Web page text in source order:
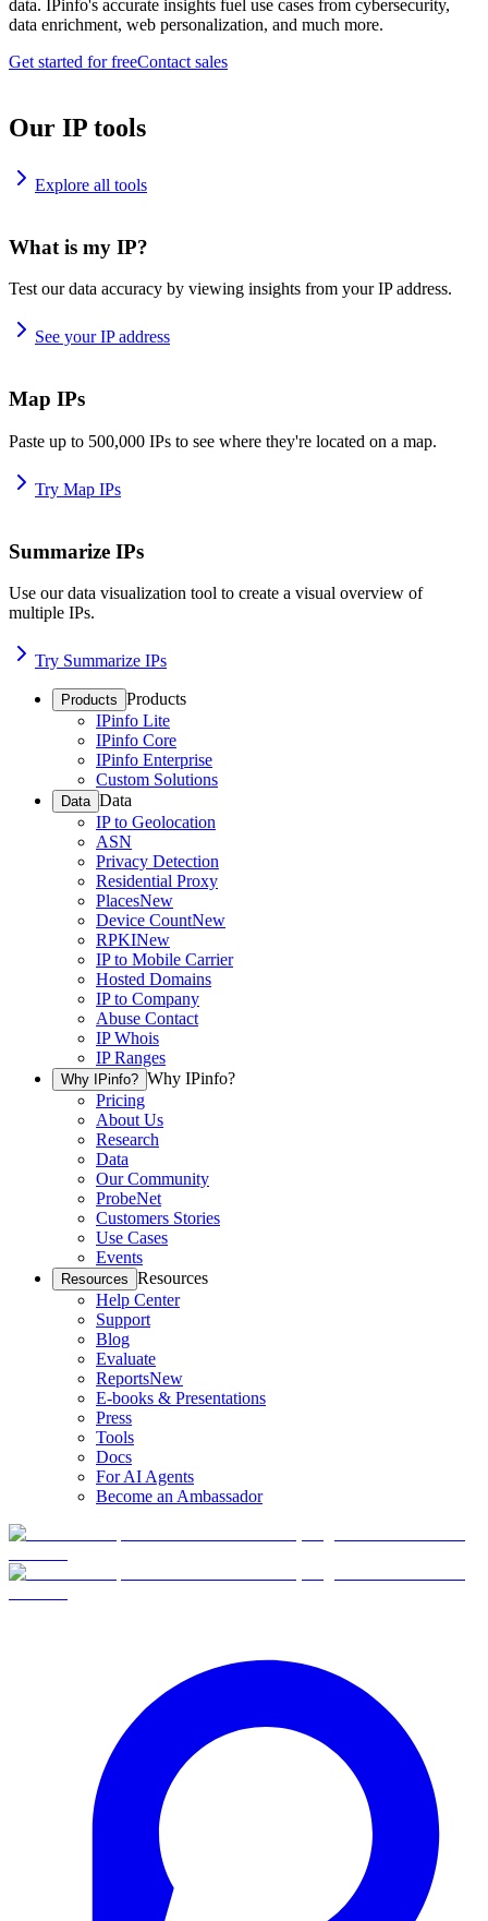
data. IPinfo's accurate insights fuel use cases from cybersecurity,
data enrichment, web personalization, and much more.
Get started for freeContact sales
Our IP tools
Explore all tools
What is my IP?
Test our data accuracy by viewing insights from your IP address.
See your IP address
Map IPs
Paste up to 500,000 IPs to see where they're located on a map.
Try Map IPs
Summarize IPs
Use our data visualization tool to create a visual overview of
multiple IPs.
Try Summarize IPs
Products Products
IPinfo Lite
IPinfo Core
IPinfo Enterprise
Custom Solutions
Data Data
IP to Geolocation
ASN
Privacy Detection
Residential Proxy
PlacesNew
Device CountNew
RPKINew
IP to Mobile Carrier
Hosted Domains
IP to Company
Abuse Contact
IP Whois
IP Ranges
Why IPinfo? Why IPinfo?
Pricing
About Us
Research
Data
Our Community
ProbeNet
Customers Stories
Use Cases
Events
Resources Resources
Help Center
Support
Blog
Evaluate
ReportsNew
E-books & Presentations
Press
Tools
Docs
For AI Agents
Become an Ambassador